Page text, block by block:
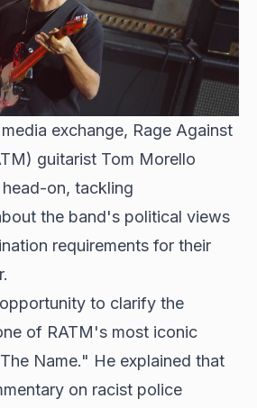
exchange, Rage Against
guitarist Tom Morello
on, tackling
the band's political views
requirements for their
to clarify the
of RATM's most iconic
Name." He explained that
on racist police